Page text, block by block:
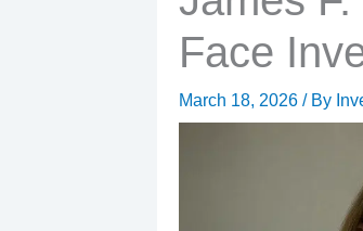
Face
March 18, 2026 / By